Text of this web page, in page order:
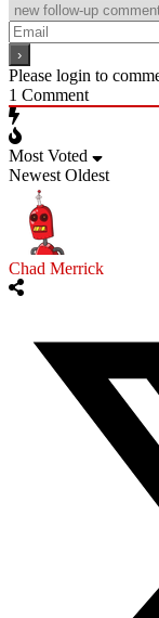
Please login to
1 Comment
Most Voted
Newest Oldest
Chad Merrick